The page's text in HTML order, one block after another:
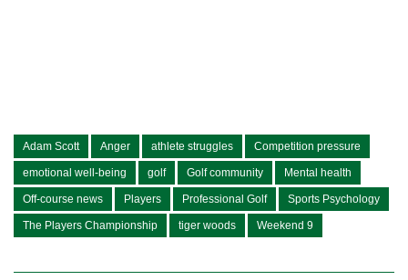
Adam Scott Anger athlete struggles Competition pressure
emotional well-being golf Golf community Mental health
Off-course news Players Professional Golf Sports Psychology
The Players Championship tiger woods Weekend 9